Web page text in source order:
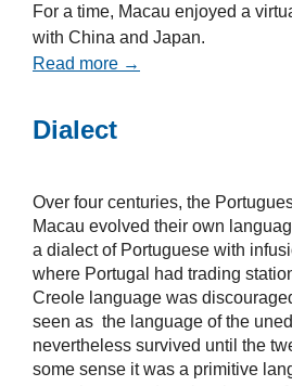
For a time, Macau enjoyed a
with China and Japan.
Read more →
Dialect
Over four centuries, the
Macau evolved their own
a dialect of Portuguese with
where Portugal had trading
Creole language was
seen as the language of the
nevertheless survived until the
some sense it was a primitive